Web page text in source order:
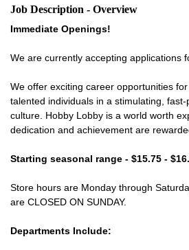
Job Description - Overview
Immediate Openings!
We are currently accepting applications
We offer exciting career opportunities
talented individuals in a stimulating,
culture. Hobby Lobby is a world worth
dedication and achievement are
Starting seasonal range - $15.75 -
Store hours are Monday through
are CLOSED ON SUNDAY.
Departments Include: